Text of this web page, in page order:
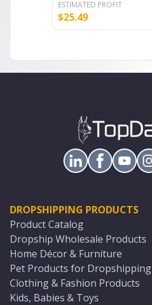
ESTIMATED PROFIT
$25.49
DROPSHIPPING PRODUCTS
Product Catalog
Dropship Wholesale Products
Home Décor & Furniture
Pet Products for Dropshipping
Clothing & Fashion Products
Kids, Babies & Toys